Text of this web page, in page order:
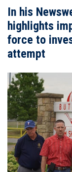
In his
highlights
force to
attempt
Image